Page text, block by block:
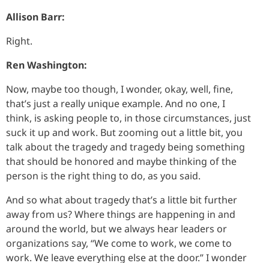
Allison Barr:
Right.
Ren Washington:
Now, maybe too though, I wonder, okay, well, fine,
that’s just a really unique example. And no one, I
think, is asking people to, in those circumstances, just
suck it up and work. But zooming out a little bit, you
talk about the tragedy and tragedy being something
that should be honored and maybe thinking of the
person is the right thing to do, as you said.
And so what about tragedy that’s a little bit further
away from us? Where things are happening in and
around the world, but we always hear leaders or
organizations say, “We come to work, we come to
work. We leave everything else at the door.” I wonder